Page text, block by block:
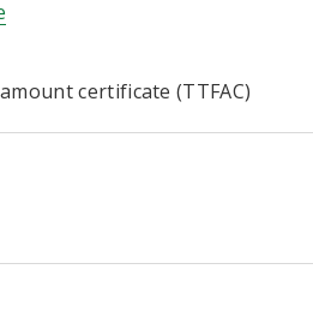
certificate (TTFAC)